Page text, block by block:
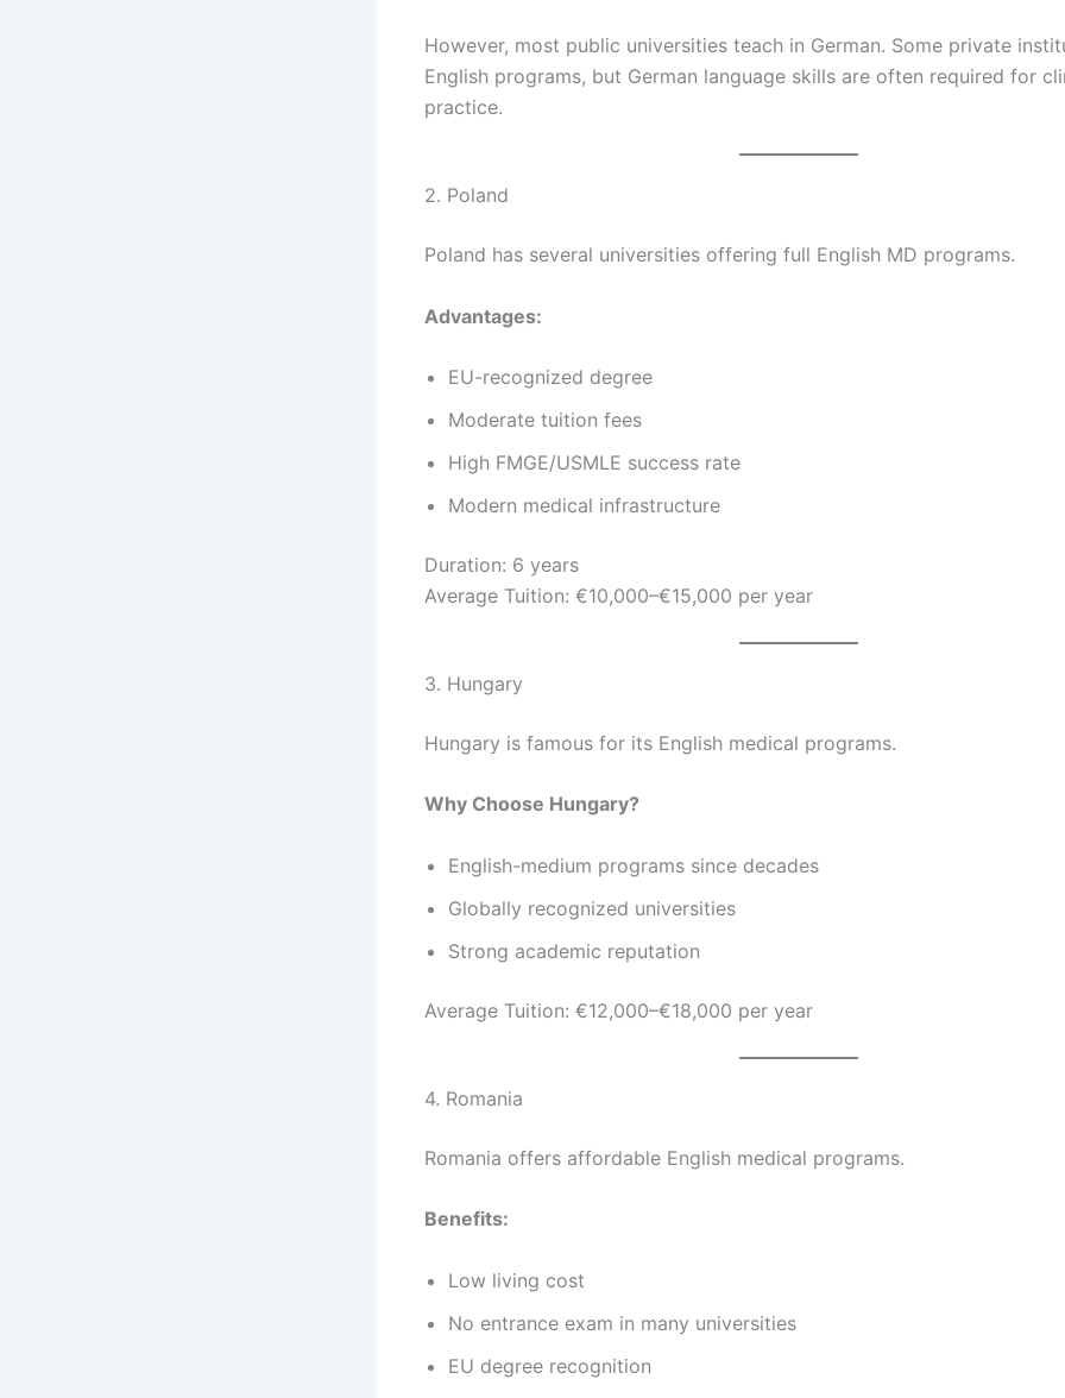
However, most public universities teach in German. Some private
English programs, but German language skills are often required for
practice.
2. Poland
Poland has several universities offering full English MD programs.
Advantages:
EU-recognized degree
Moderate tuition fees
High FMGE/USMLE success rate
Modern medical infrastructure
Duration: 6 years
Average Tuition: €10,000–€15,000 per year
3. Hungary
Hungary is famous for its English medical programs.
Why Choose Hungary?
English-medium programs since decades
Globally recognized universities
Strong academic reputation
Average Tuition: €12,000–€18,000 per year
4. Romania
Romania offers affordable English medical programs.
Benefits:
Low living cost
No entrance exam in many universities
EU degree recognition